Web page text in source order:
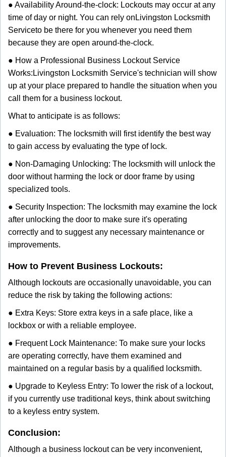
● Availability Around-the-clock: Lockouts may occur at any
time of day or night. You can rely on Livingston Locksmith
Serviceto be there for you whenever you need them
because they are open around-the-clock.
● How a Professional Business Lockout Service
Works: Livingston Locksmith Service's technician will show
up at your place prepared to handle the situation when you
call them for a business lockout.
What to anticipate is as follows:
● Evaluation: The locksmith will first identify the best way
to gain access by evaluating the type of lock.
● Non-Damaging Unlocking: The locksmith will unlock the
door without harming the lock or door frame by using
specialized tools.
● Security Inspection: The locksmith may examine the lock
after unlocking the door to make sure it's operating
correctly and to suggest any necessary maintenance or
improvements.
How to Prevent Business Lockouts:
Although lockouts are occasionally unavoidable, you can
reduce the risk by taking the following actions:
● Extra Keys: Store extra keys in a safe place, like a
lockbox or with a reliable employee.
● Frequent Lock Maintenance: To make sure your locks
are operating correctly, have them examined and
maintained on a regular basis by a qualified locksmith.
● Upgrade to Keyless Entry: To lower the risk of a lockout,
if you currently use traditional keys, think about switching
to a keyless entry system.
Conclusion:
Although a business lockout can be very inconvenient,